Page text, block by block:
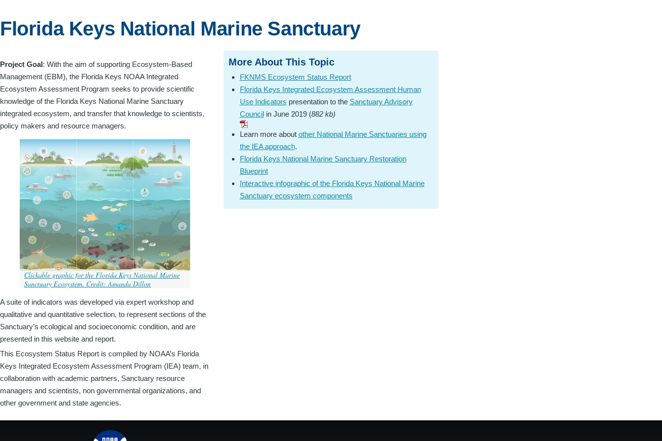
Florida Keys National Marine Sanctuary
Project Goal: With the aim of supporting Ecosystem-Based
Management (EBM), the Florida Keys NOAA Integrated
Ecosystem Assessment Program seeks to provide scientific
knowledge of the Florida Keys National Marine Sanctuary
integrated ecosystem, and transfer that knowledge to scientists,
policy makers and resource managers.
Clickable graphic for the Florida Keys National Marine
Sanctuary Ecosystem. Credit: Amanda Dillon
A suite of indicators was developed via expert workshop and
qualitative and quantitative selection, to represent sections of the
Sanctuary’s ecological and socioeconomic condition, and are
presented in this website and report.
This Ecosystem Status Report is compiled by NOAA’s Florida
Keys Integrated Ecosystem Assessment Program (IEA) team, in
collaboration with academic partners, Sanctuary resource
managers and scientists, non governmental organizations, and
other government and state agencies.
More About This Topic
FKNMS Ecosystem Status Report
Florida Keys Integrated Ecosystem Assessment Human
Use Indicators presentation to the Sanctuary Advisory
Councilin June 2019 (882 kb)
Learn more about other National Marine Sanctuaries using
the IEA approach.
Florida Keys National Marine Sanctuary Restoration
Blueprint
Interactive infographic of the Florida Keys National Marine
Sanctuary ecosystem components